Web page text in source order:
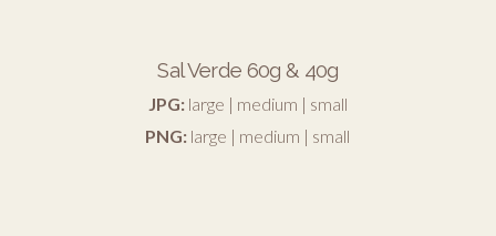
Sal Verde 60g & 40g
JPG: large | medium | small
PNG: large | medium | small